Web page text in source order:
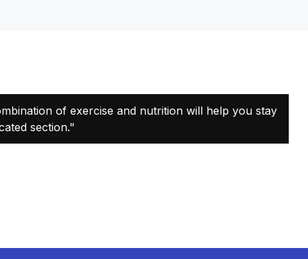
of exercise and nutrition will help you stay
section."